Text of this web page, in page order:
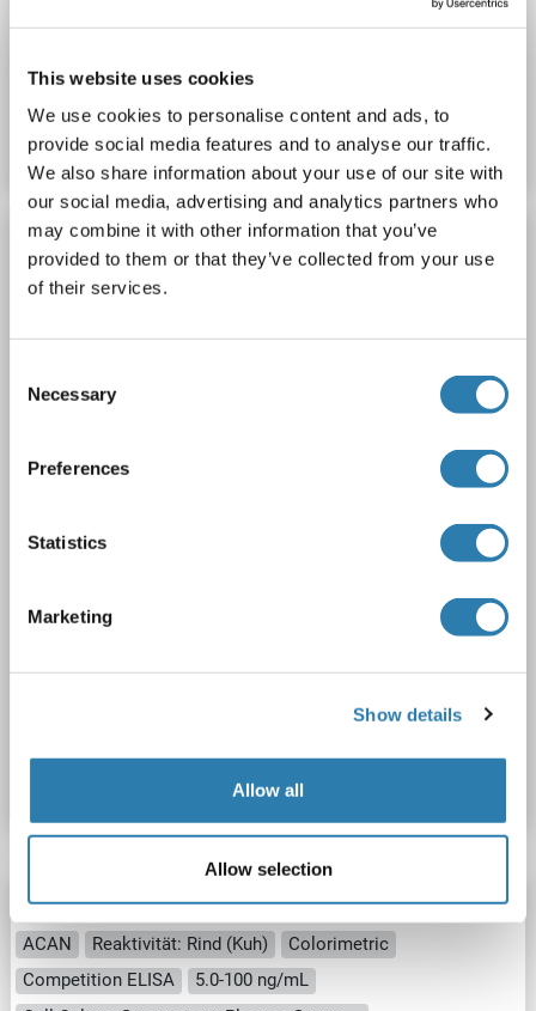
This website uses cookies
We use cookies to personalise content and ads, to
provide social media features and to analyse our traffic.
We also share information about your use of our site with
our social media, advertising and analytics partners who
may combine it with other information that you’ve
provided to them or that they’ve collected from your use
of their services.
Selection
Necessary
Preferences
Statistics
Marketing
Show details
Allow all
Allow selection
Datenblatt Details
Aggrecan ELISA Kit
Colorimetric
Sandwich ELISA
1.56 ng/mL - 100 ng/mL
Cell Culture Supernatant, Serum, Urine
ROCKLAND ORIGINAL
Aggrecan ELISA Kit
ACAN Reaktivität: Rind (Kuh)
Colorimetric
Competition ELISA
5.0-100 ng/mL